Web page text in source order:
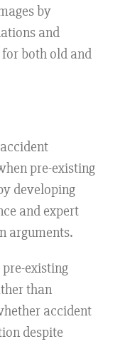
by
and
both old and
pre-existing
developing
and expert
arguments.
existing
than
accident
despite